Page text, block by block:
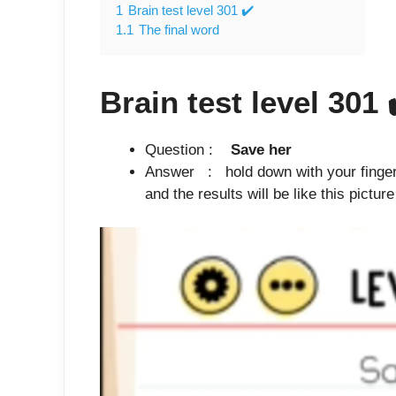
1 Brain test level 301 ✔️
1.1 The final word
Brain test level 301
Question : Save her
Answer : hold down with your
and the results will be like this